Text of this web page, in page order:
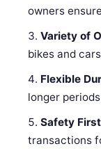
owners
Variety of
bikes and
Flexible
longer
Safety First
transactions